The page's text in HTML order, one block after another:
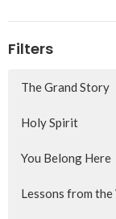
Filters
The Grand Story
Holy Spirit
You Belong Here
Lessons from